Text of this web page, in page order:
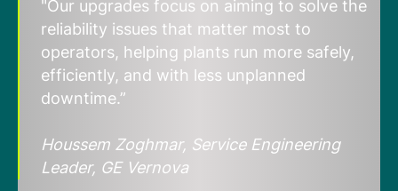
"Our upgrades focus on aiming to solve the
reliability issues that matter most to
operators, helping plants run more safely,
efficiently, and with less unplanned
downtime.”
Houssem Zoghmar, Service Engineering
Leader, GE Vernova